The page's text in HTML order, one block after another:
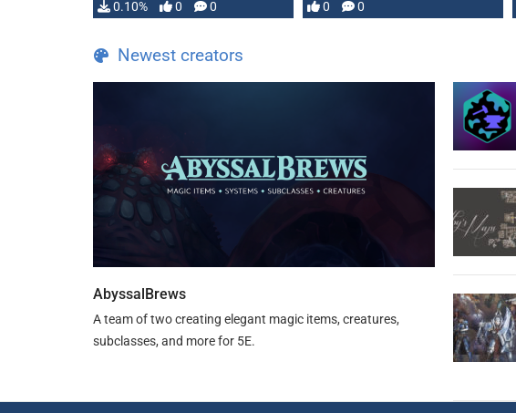
0.10% 0 0
and …
0 0
Newest creators
AbyssalBrews
A team of two creating elegant magic items, creatures,
subclasses, and more for 5E.